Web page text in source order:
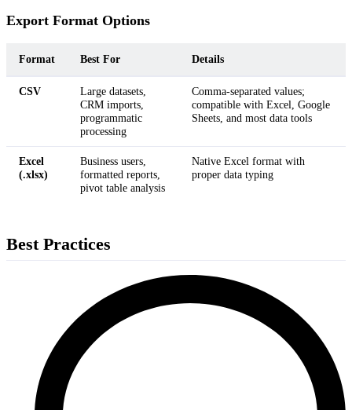
Export Format Options
Format Best For Details
CSV
Large datasets,
CRM imports,
programmatic
processing
Comma-separated values;
compatible with Excel, Google
Sheets, and most data tools
Excel
(.xlsx)
Business users,
formatted reports,
pivot table analysis
Native Excel format with
proper data typing
Best Practices